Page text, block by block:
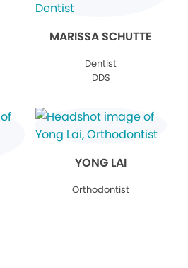
MARISSA SCHUTTE
Dentist
DDS
YONG LAI
Orthodontist